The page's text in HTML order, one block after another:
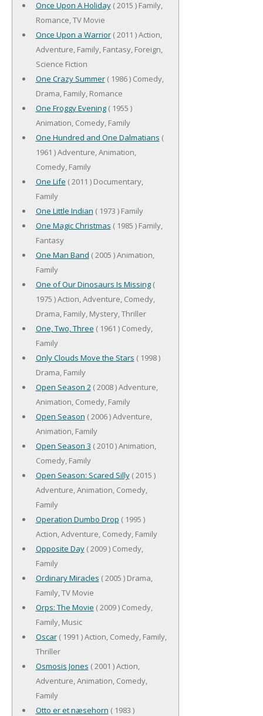
Once Upon A Holiday( 2015 ) Family,
Romance, TV Movie
Once Upon a Warrior( 2011 ) Action,
Adventure, Family, Fantasy, Foreign,
Science Fiction
One Crazy Summer( 1986 ) Comedy,
Drama, Family, Romance
One Froggy Evening( 1955 )
Animation, Comedy, Family
One Hundred and One Dalmatians (
1961 ) Adventure, Animation,
Comedy, Family
One Life ( 2011 ) Documentary,
Family
One Little Indian ( 1973 ) Family
One Magic Christmas ( 1985 ) Family,
Fantasy
One Man Band ( 2005 ) Animation,
Family
One of Our Dinosaurs Is Missing(
1975 ) Action, Adventure, Comedy,
Drama, Family, Mystery, Thriller
One, Two, Three ( 1961 ) Comedy,
Family
Only Clouds Move the Stars ( 1998 )
Drama, Family
Open Season 2 ( 2008 ) Adventure,
Animation, Comedy, Family
Open Season ( 2006 ) Adventure,
Animation, Family
Open Season 3 ( 2010 ) Animation,
Comedy, Family
Open Season: Scared Silly( 2015 )
Adventure, Animation, Comedy,
Family
Operation Dumbo Drop ( 1995 )
Action, Adventure, Comedy, Family
Opposite Day( 2009 ) Comedy,
Family
Ordinary Miracles ( 2005 ) Drama,
Family, TV Movie
Orps: The Movie ( 2009 ) Comedy,
Family, Music
Oscar( 1991 ) Action, Comedy, Family,
Thriller
Osmosis Jones ( 2001 ) Action,
Adventure, Animation, Comedy,
Family
Otto er et næsehorn ( 1983 )